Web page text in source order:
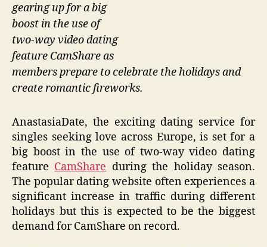
gearing up for a big
boost in the use of
two-way video dating
feature CamShare as
members prepare to celebrate the holidays and
create romantic fireworks.
AnastasiaDate, the exciting dating service for
singles seeking love across Europe, is set for a
big boost in the use of two-way video dating
feature CamShare during the holiday season.
The popular dating website often experiences a
significant increase in traffic during different
holidays but this is expected to be the biggest
demand for CamShare on record.